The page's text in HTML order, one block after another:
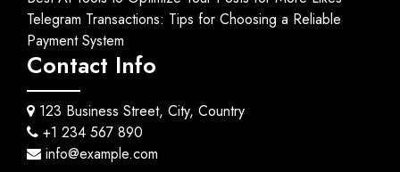
Telegram Transactions: Tips for Choosing a Reliable
Payment System
Contact Info
123 Business Street, City, Country
+1 234 567 890
info@example.com